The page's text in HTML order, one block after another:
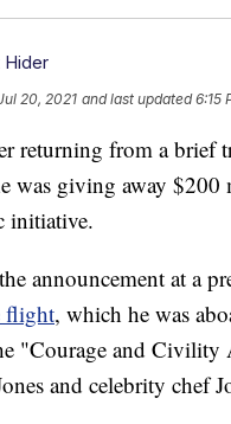
Hider
20, 2021 and last updated 6:15
returning from a brief
was giving away
initiative.
announcement at a
flight, which he was
"Courage and
and celebrity chef